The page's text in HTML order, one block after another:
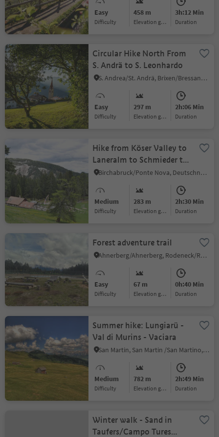
Easy
Difficulty
458 m
Elevation gain
3h:12 Min
duration
Circular Hike North From
S. Andrä to S. Leonhardo
S. Andrea/St. Andrä, Brixen/Bressanone, Brixen/Bressanone and environs
Easy
Difficulty
297 m
Elevation gain
2h:06 Min
duration
Hike from Köser Valley to
Laneralm to Schmieder to
Schönrast
Birchabruck/Ponte Nova, Deutschnofen/Nova Ponente, Dolomites Region Eggental
Medium
Difficulty
283 m
Elevation gain
2h:30 Min
duration
Forest adventure trail
Ahnerberg/Ahnerberg, Rodeneck/Rodengo, Brixen/Bressanone and environs
Easy
Difficulty
67 m
Elevation gain
0h:40 Min
duration
Summer hike: Lungiarü -
Val di Murins - Vaciara
San Martin, San Martin /San Martino, Dolomites Region Kronplatz/Plan de Corones
Medium
Difficulty
782 m
Elevation gain
2h:49 Min
duration
Winter walk - Sand in
Taufers/Campo Tures